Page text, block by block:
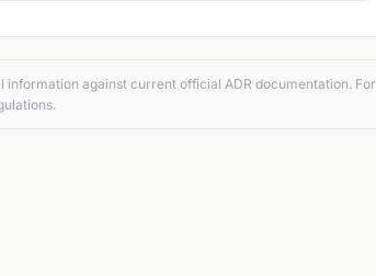
against current official ADR documentation. For